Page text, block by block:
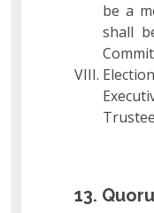
be a
shall
13.